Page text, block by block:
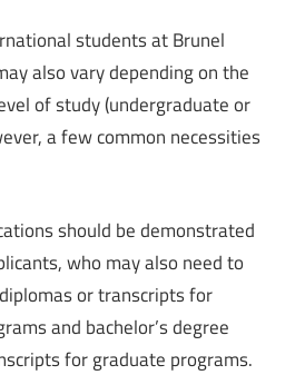
students at Brunel
also vary depending on the
of study (undergraduate or
a few common necessities
should be demonstrated
who may also need to
or transcripts for
and bachelor’s degree
for graduate programs.